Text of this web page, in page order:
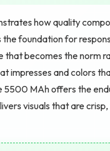
how quality
foundation for
becomes the norm
impresses and colors
5500 MAh offers the
visuals that are